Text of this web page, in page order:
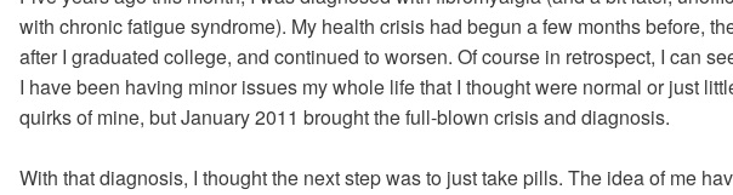
with chronic fatigue syndrome). My health crisis had begun a few months before,
after I graduated college, and continued to worsen. Of course in retrospect, I can
I have been having minor issues my whole life that I thought were normal or just
quirks of mine, but January 2011 brought the full-blown crisis and diagnosis.
With that diagnosis, I thought the next step was to just take pills. The idea of me